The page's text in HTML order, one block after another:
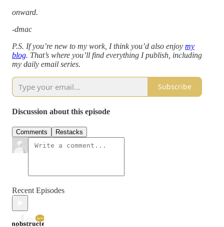
onward.
-dmac
P.S. If you’re new to my work, I think you’d also enjoy my
blog. That’s where you’ll find everything I publish, including
my daily email series.
Subscribe
Discussion about this episode
Comments Restacks
Recent Episodes